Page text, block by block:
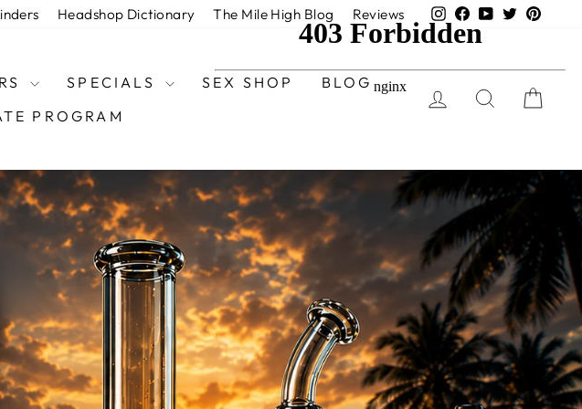
Headshop Dictionary The Mile High Blog Reviews Instagram
Facebook
YouTube
Twitter
SPECIALS SEX SHOP
BLOG
PROGRAM
LOG INSEARCH